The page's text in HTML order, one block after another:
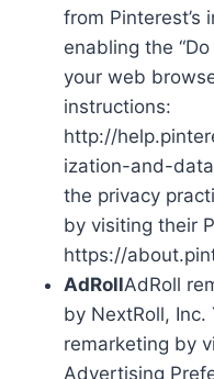
from
enabling the
your web
instructions:
http://
ization-and-
the privacy
by visiting their
https://
AdRollAdRoll
by NextRoll,
remarketing by
Advertising